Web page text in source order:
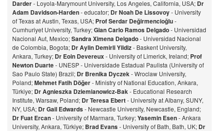
Darder- Loyola-Marymount University, Los Angeles, California, USA; Dr
Adam Davidson-Harden- educator; Dr Noah De Lissovoy- University
of Texas at Austin, Texas, USA; Prof Serdar Değirmencioğlu-
Cumhuriyet University, Turkey;Gian Carlo Ramos Delgado- Universidad
Nacional Aut, Mexico;Sandra Ximena Delgado- Universidad Nacional
de Colombia, Bogota; Dr Aylin Demirli Yildiz- Baskent University,
Ankara, Turkey; Dr Eoin Devereux- University of Limerick, Ireland; Prof
Newton Duarte- UNESP - Universidade Estadual Paulista (University of
Sao Paulo State) Brazil; Dr Brenika Dyczek- Wroclaw University,
Poland;Mehmet Fatih Döğer- Ministry of National Education, Ankara,
Türkiye; Dr Agnieszka Dziemianowicz-Bak- Educational Research
Institute, Warsaw, Poland; Dr Teresa Ebert- University at Albany, SUNY,
NY, USA; Dr Gail Edwards- Newcastle University, Newcastle, England;
Dr Fuat Ercan- University of Marmara, Turkey;Yasemin Esen- Ankara
University, Ankara, Türkiye; Brad Evans- University of Bath, Bath, UK; Dr